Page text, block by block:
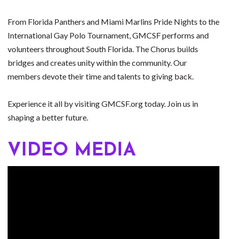
From Florida Panthers and Miami Marlins Pride Nights to the
International Gay Polo Tournament, GMCSF performs and
volunteers throughout South Florida. The Chorus builds
bridges and creates unity within the community. Our
members devote their time and talents to giving back.
Experience it all by visiting GMCSF.org today. Join us in
shaping a better future.
VIDEO MEDIA